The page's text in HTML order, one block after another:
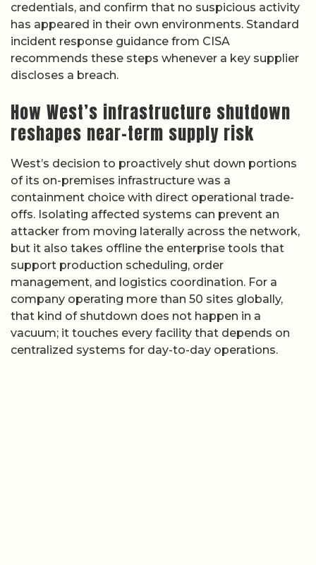
credentials, and confirm that no suspicious activity
has appeared in their own environments. Standard
incident response guidance from CISA
recommends these steps whenever a key supplier
discloses a breach.
How West’s infrastructure shutdown
reshapes near-term supply risk
West’s decision to proactively shut down portions
of its on-premises infrastructure was a
containment choice with direct operational trade-
offs. Isolating affected systems can prevent an
attacker from moving laterally across the network,
but it also takes offline the enterprise tools that
support production scheduling, order
management, and logistics coordination. For a
company operating more than 50 sites globally,
that kind of shutdown does not happen in a
vacuum; it touches every facility that depends on
centralized systems for day-to-day operations.